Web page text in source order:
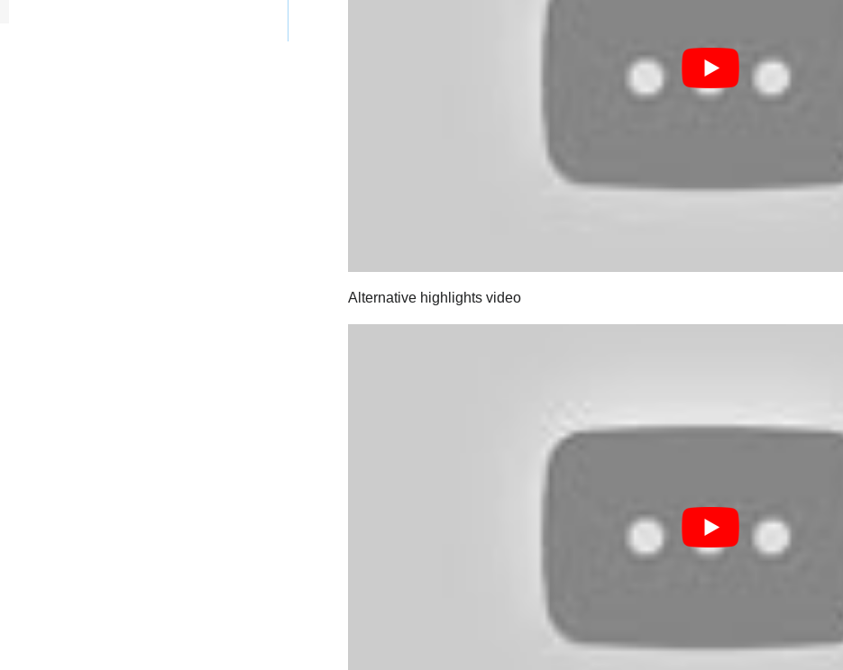
Alternative highlights video